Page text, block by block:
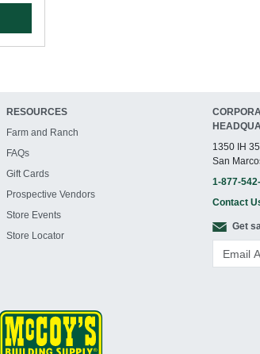
RESOURCES
Farm and Ranch
FAQs
Gift Cards
Prospective Vendors
Store Events
Store Locator
1350 IH
San
1-877-
Contact
Get